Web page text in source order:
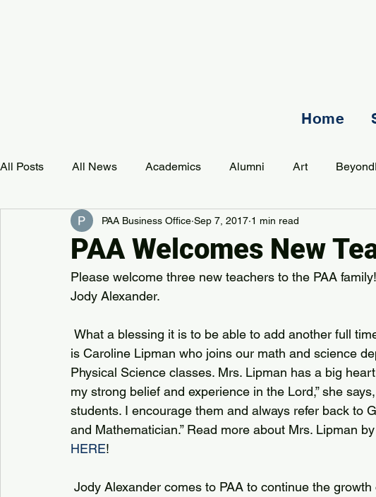
Home
All Posts All News Academics Alumni Art
Development Event Music Mission
PAA Pulse
PAA Welcomes New
PAA Business Office Sep 7, 2017 1 min read
Please welcome three new teachers to the PAA
Jody Alexander.
is Caroline Lipman who joins our math and science
Physical Science classes. Mrs. Lipman has a big
my strong belief and experience in the Lord,” she
students. I encourage them and always refer back to
and Mathematician.” Read more about Mrs. Lipman
HERE!